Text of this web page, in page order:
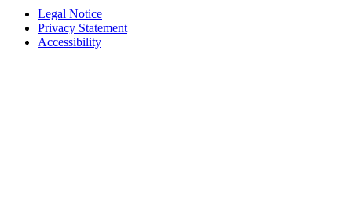
Legal Notice
Privacy Statement
Accessibility